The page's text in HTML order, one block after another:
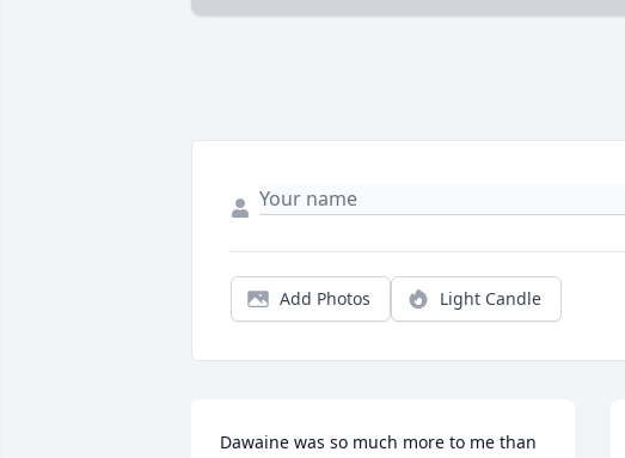
Add Photos Light Candle
Dawaine was so much more to me than